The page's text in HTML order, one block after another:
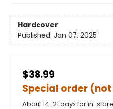
Hardcover
Published: Jan 07, 2025
$38.99
Special order
About 14-21 days for in-